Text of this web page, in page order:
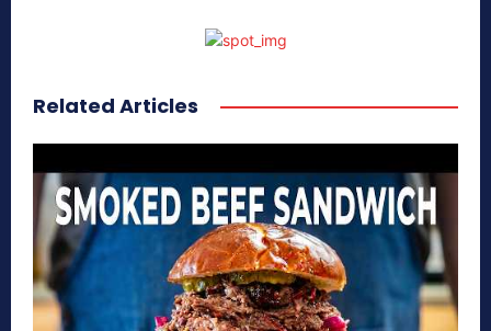
Related Articles